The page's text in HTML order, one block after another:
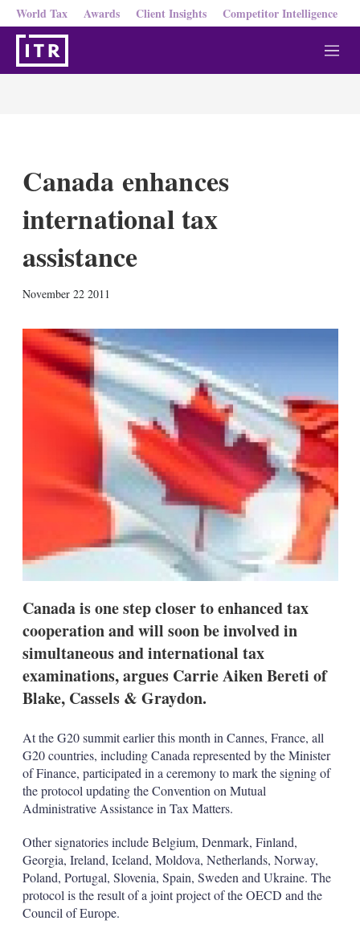
World Tax Awards Client Insights Competitor Intelligence
M
e
Canada enhances
international tax
assistance
November 22 2011
n
s
h
a
r
i
g
o
p
n
Canada is one step closer to enhanced tax
cooperation and will soon be involved in
simultaneous and international tax
examinations, argues Carrie Aiken Bereti of
Blake, Cassels & Graydon.
At the G20 summit earlier this month in Cannes, France, all
G20 countries, including Canada represented by the Minister
of Finance, participated in a ceremony to mark the signing of
the protocol updating the Convention on Mutual
Administrative Assistance in Tax Matters.
Other signatories include Belgium, Denmark, Finland,
Georgia, Ireland, Iceland, Moldova, Netherlands, Norway,
Poland, Portugal, Slovenia, Spain, Sweden and Ukraine. The
protocol is the result of a joint project of the OECD and the
Council of Europe.